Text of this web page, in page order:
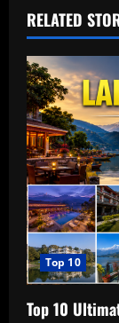
RELATED
Top 10
Top 10